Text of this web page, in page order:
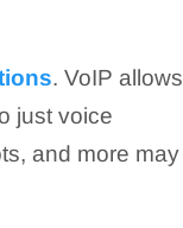
. VoIP allows
just voice
and more may